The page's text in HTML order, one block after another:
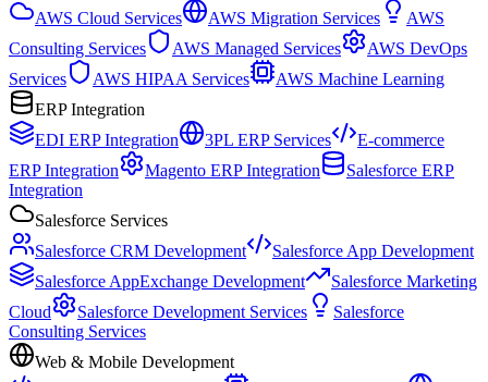
AWS Cloud Services
AWS Migration Services
AWS
Consulting Services
AWS Managed Services
AWS DevOps
Services
AWS HIPAA Services
AWS Machine Learning
ERP Integration
EDI ERP Integration
3PL ERP Services
E-commerce
ERP Integration
Magento ERP Integration
Salesforce ERP
Integration
Salesforce Services
Salesforce CRM Development
Salesforce App Development
Salesforce AppExchange Development
Salesforce Marketing
Cloud
Salesforce Development Services
Salesforce
Consulting Services
Web & Mobile Development